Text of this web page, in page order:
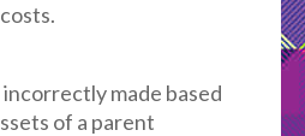
made based
of a parent